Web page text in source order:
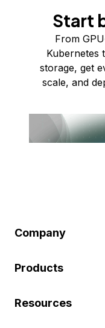
Start
From
Kubernetes
storage, get
scale, and
Company
Products
Resources